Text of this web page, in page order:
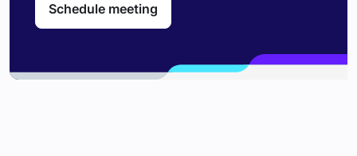
Schedule meeting